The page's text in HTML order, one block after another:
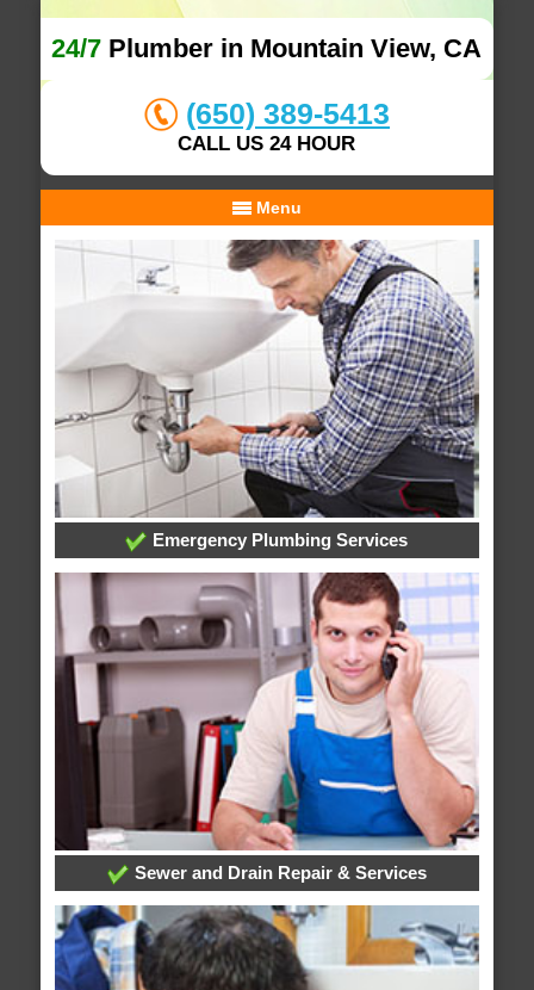
24/7 Plumber in Mountain View, CA
(650) 389-5413
CALL US 24 HOUR
Menu
Emergency Plumbing Services
Sewer and Drain Repair & Services